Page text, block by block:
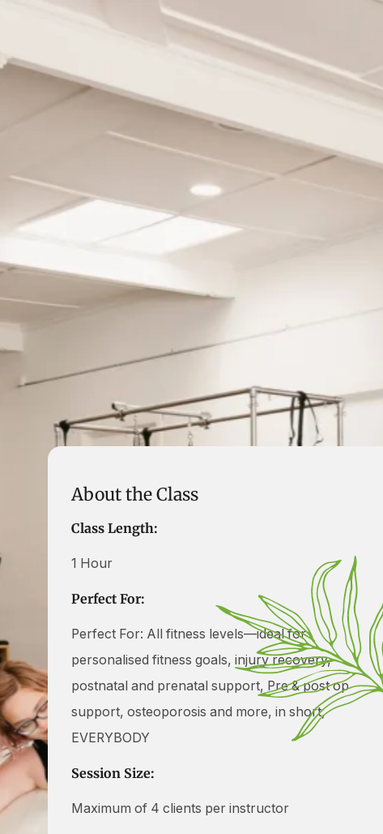
About the Class
Class Length:
1 Hour
Perfect For:
Perfect For: All fitness levels—ideal for
personalised fitness goals, injury recovery,
postnatal and prenatal support, Pre & post op
support, osteoporosis and more, in short,
EVERYBODY
Session Size:
Maximum of 4 clients per instructor